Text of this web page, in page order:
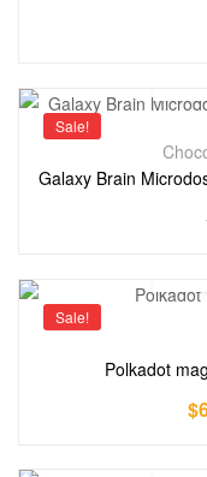
Sale!
Galaxy Brain
Sale!
Polkadot
$